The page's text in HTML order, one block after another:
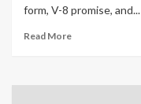
form, V-8 promise, and...
Read More